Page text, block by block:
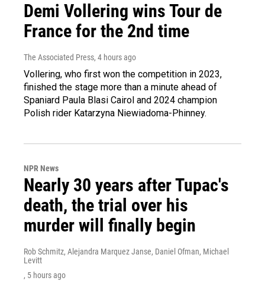
Demi Vollering wins Tour de
France for the 2nd time
The Associated Press, 4 hours ago
Vollering, who first won the competition in 2023,
finished the stage more than a minute ahead of
Spaniard Paula Blasi Cairol and 2024 champion
Polish rider Katarzyna Niewiadoma-Phinney.
NPR News
Nearly 30 years after Tupac's
death, the trial over his
murder will finally begin
Rob Schmitz, Alejandra Marquez Janse, Daniel Ofman, Michael
Levitt
, 5 hours ago